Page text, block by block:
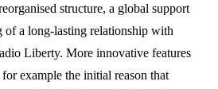
structure, a global support
of a long-lasting relationship with
Liberty. More innovative features
example the initial reason that